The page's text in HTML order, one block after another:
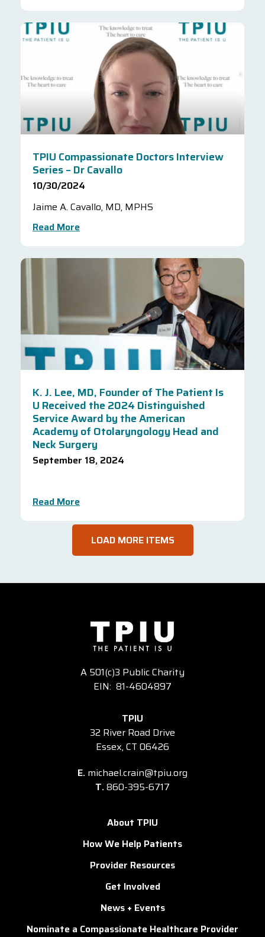
TPIU Compassionate Doctors Interview
Series – Dr Cavallo
10/30/2024
Jaime A. Cavallo, MD, MPHS
Read More
K. J. Lee, MD, Founder of The Patient Is
U Received the 2024 Distinguished
Service Award by the American
Academy of Otolaryngology Head and
Neck Surgery
September 18, 2024
Read More
LOAD MORE ITEMS
A 501(c)3 Public Charity
EIN: 81-4604897
TPIU
32 River Road Drive
Essex, CT 06426
E. michael.crain@tpiu.org
T.860-395-6717
About TPIU
How We Help Patients
Provider Resources
Get Involved
News + Events
Nominate a Compassionate Healthcare Provider